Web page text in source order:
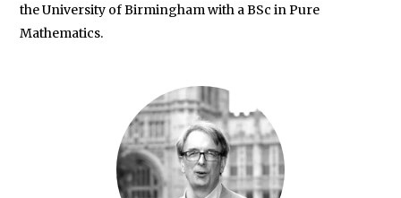
the University of Birmingham with a BSc in Pure
Mathematics.